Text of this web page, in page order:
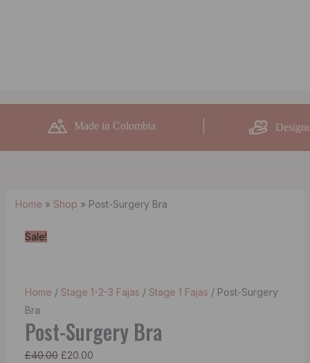
Made in Colombia
Home » Shop » Post-Surgery Bra
Sale!
Home / Stage 1-2-3 Fajas / Stage 1 Fajas / Post-Surgery
Bra
Post-Surgery Bra
£40.00 £20.00